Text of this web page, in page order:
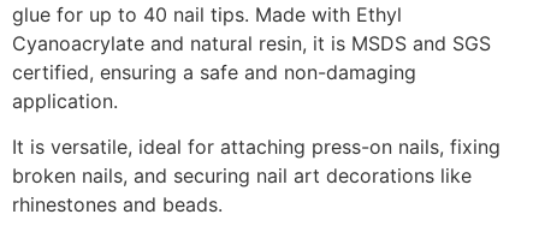
glue for up to 40 nail tips. Made with Ethyl
Cyanoacrylate and natural resin, it is MSDS and SGS
certified, ensuring a safe and non-damaging
application.
It is versatile, ideal for attaching press-on nails, fixing
broken nails, and securing nail art decorations like
rhinestones and beads.